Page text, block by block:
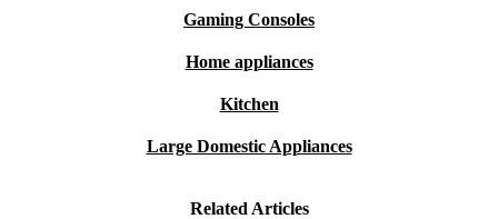
Gaming Consoles
Home appliances
Kitchen
Large Domestic Appliances
Related Articles